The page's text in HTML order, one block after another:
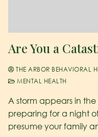
Are You a
THE ARBOR BEHAVIORAL
MENTAL HEALTH
A storm appears in
preparing for a night
presume your family